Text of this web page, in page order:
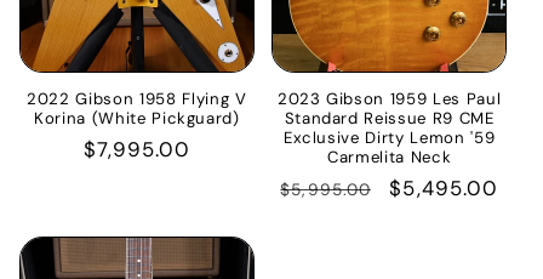
2022 Gibson 1958 Flying V
Korina (White Pickguard)
Regular
$7,995.00
2023 Gibson 1959 Les Paul
Standard Reissue R9 CME
Exclusive Dirty Lemon '59
Carmelita Neck
Regular
$5,995.00
Sale
$5,495.00